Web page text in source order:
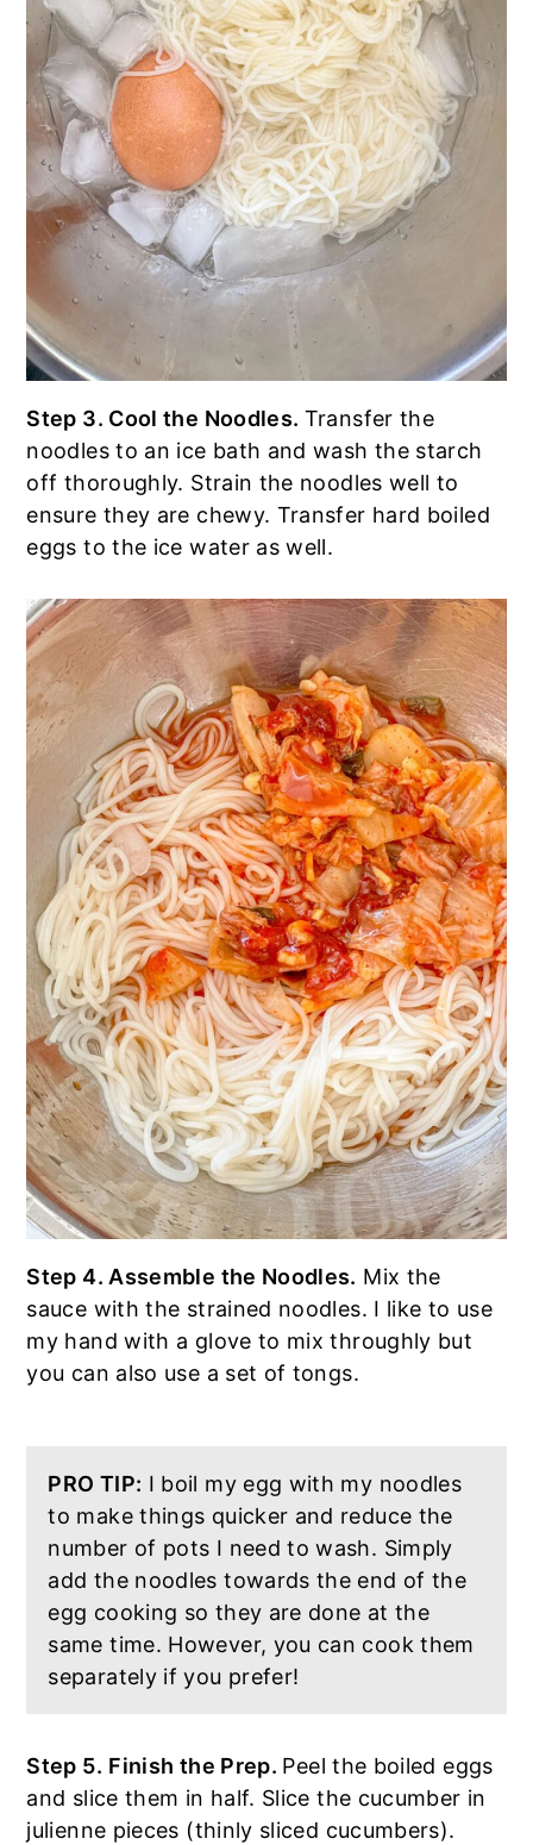
Step 3. Cool the Noodles. Transfer the
noodles to an ice bath and wash the starch
off thoroughly. Strain the noodles well to
ensure they are chewy. Transfer hard boiled
eggs to the ice water as well.
Step 4. Assemble the Noodles. Mix the
sauce with the strained noodles. I like to use
my hand with a glove to mix throughly but
you can also use a set of tongs.
PRO TIP: I boil my egg with my noodles
to make things quicker and reduce the
number of pots I need to wash. Simply
add the noodles towards the end of the
egg cooking so they are done at the
same time. However, you can cook them
separately if you prefer!
Step 5. Finish the Prep. Peel the boiled eggs
and slice them in half. Slice the cucumber in
julienne pieces (thinly sliced cucumbers).